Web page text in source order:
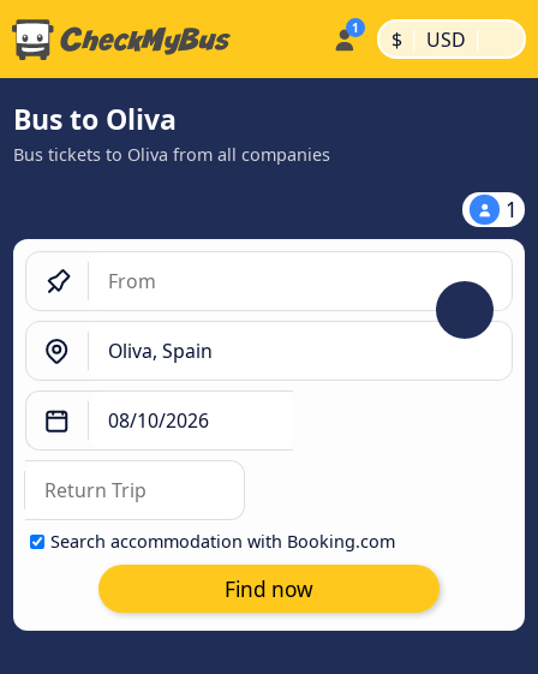
$ | USD |
Bus to Oliva
Bus tickets to Oliva from all companies
1
Search accommodation with Booking.com
Find now